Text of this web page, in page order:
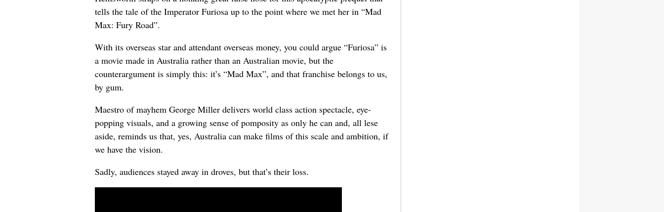
tells the tale of the Imperator Furiosa up to the point where we met her in “Mad
Max: Fury Road”.
With its overseas star and attendant overseas money, you could argue “Furiosa” is
a movie made in Australia rather than an Australian movie, but the
counterargument is simply this: it’s “Mad Max”, and that franchise belongs to us,
by gum.
Maestro of mayhem George Miller delivers world class action spectacle, eye-
popping visuals, and a growing sense of pomposity as only he can and, all lese
aside, reminds us that, yes, Australia can make films of this scale and ambition, if
we have the vision.
Sadly, audiences stayed away in droves, but that’s their loss.